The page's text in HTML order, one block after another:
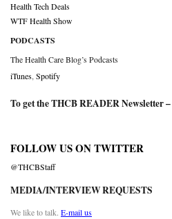
Health Tech Deals
WTF Health Show
PODCASTS
The Health Care Blog’s Podcasts
iTunes Spotify
To get the THCB READER Newsletter –
FOLLOW US ON TWITTER
@THCBStaff
MEDIA/INTERVIEW REQUESTS
We like to talk. E-mail us